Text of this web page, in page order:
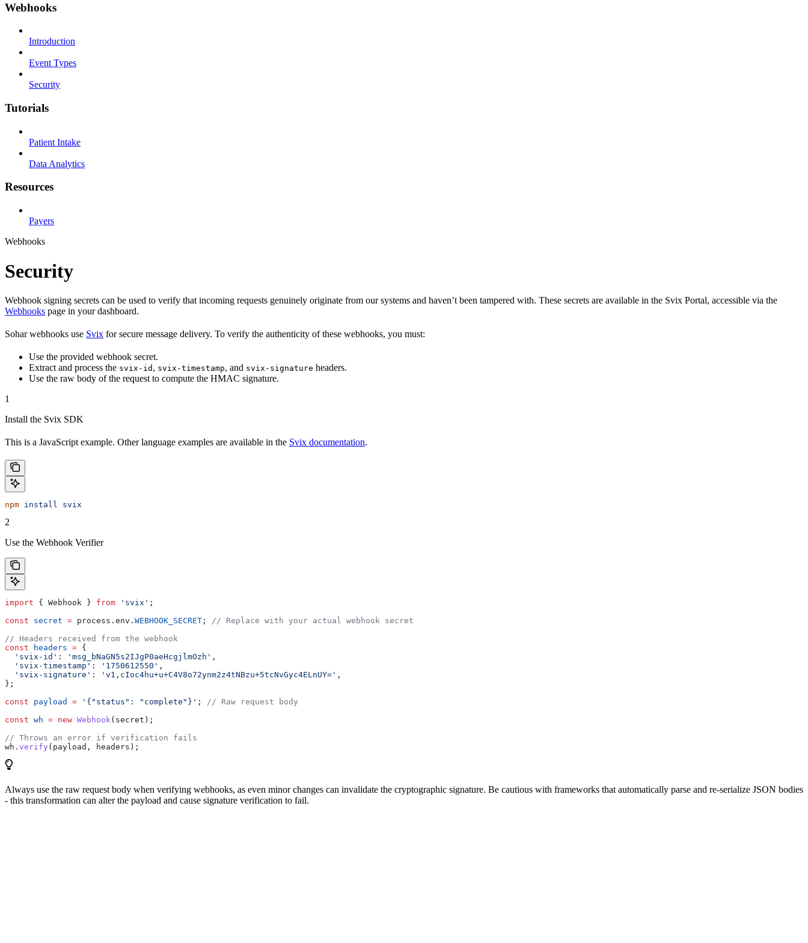
Webhooks
Introduction
Event Types
Security
Tutorials
Patient Intake
Data Analytics
Resources
Payers
Webhooks
Security
Webhook signing secrets can be used to verify that incoming requests genuinely originate from our systems and haven’t been tampered with. These secrets are available in the Svix Portal, accessible via the
Webhooks page in your dashboard.
Sohar webhooks use Svix for secure message delivery. To verify the authenticity of these webhooks, you must:
Use the provided webhook secret.
Extract and process the svix-id , svix-timestamp, and svix-signature headers.
Use the raw body of the request to compute the HMAC signature.
1
Install the Svix SDK
This is a JavaScript example. Other language examples are available in the Svix documentation.
npm install svix
2
Use the Webhook Verifier
import { Webhook } from 'svix' ;
const secret = process . env . WEBHOOK_SECRET ; // Replace with your actual webhook secret
// Headers received from the webhook
const headers = {
  'svix-id'
: 'msg_bNaGN5s2IJgP0aeHcgjlmOzh' ,
  'svix-timestamp'
: '1750612550' ,
  'svix-signature'
: 'v1,cIoc4hu+u+C4V8o72ynm2z4tNBzu+5tcNvGyc4ELnUY=' ,
};
const payload = '{"status": "complete"}' ; // Raw request body
const wh = new Webhook( secret );
// Throws an error if verification fails
wh . verify ( payload , headers );
Always use the raw request body when verifying webhooks, as even minor changes can invalidate the cryptographic signature. Be cautious with frameworks that automatically parse and re-serialize JSON bodies
- this transformation can alter the payload and cause signature verification to fail.